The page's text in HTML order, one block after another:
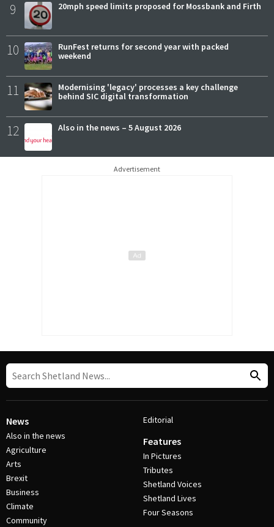
9 20mph speed limits proposed for Mossbank and Firth
10
RunFest returns for second year with packed
weekend
11
Modernising 'legacy' processes a key challenge
behind SIC digital transformation
12 Also in the news – 5 August 2026
Advertisement
News
Also in the news
Agriculture
Arts
Brexit
Business
Climate
Community
Editorial
Features
In Pictures
Tributes
Shetland Voices
Shetland Lives
Four Seasons